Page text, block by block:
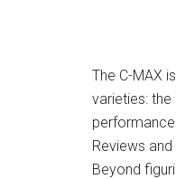
The C-MAX
varieties: the
Reviews
Beyond